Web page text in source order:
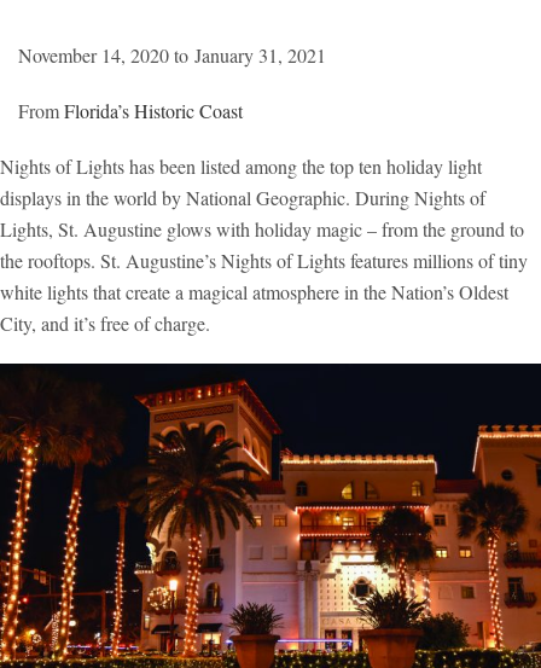
November 14, 2020 to January 31, 2021
FromFlorida’s Historic Coast
Nights of Lights has been listed among the top ten holiday light
displays in the world by National Geographic. During Nights of
Lights, St. Augustine glows with holiday magic – from the ground to
the rooftops. St. Augustine’s Nights of Lights features millions of tiny
white lights that create a magical atmosphere in the Nation’s Oldest
City, and it’s free of charge.